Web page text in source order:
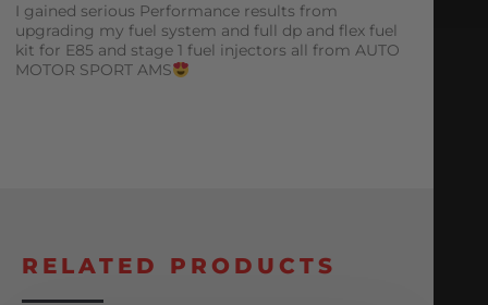
I gained serious Performance results from
upgrading my fuel system and full dp and flex fuel
kit for E85 and stage 1 fuel injectors all from AUTO
MOTOR SPORT AMS
RELATED PRODUCTS